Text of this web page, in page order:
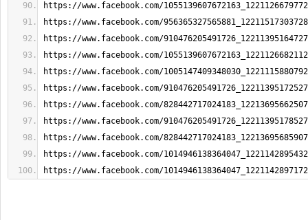
https://www.facebook.com/
https://www.facebook.com/
https://www.facebook.com/
https://www.facebook.com/
https://www.facebook.com/
https://www.facebook.com/
https://www.facebook.com/
https://www.facebook.com/
https://www.facebook.com/
https://www.facebook.com/
https://www.facebook.com/